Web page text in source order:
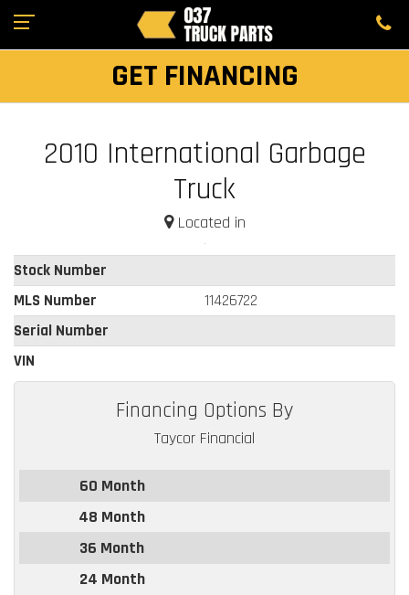
GET FINANCING
2010 International Garbage
Truck
Located in
Stock Number
MLS Number
11426722
Serial Number
VIN
Financing Options By
Taycor Financial
60 Month
48 Month
36 Month
24 Month